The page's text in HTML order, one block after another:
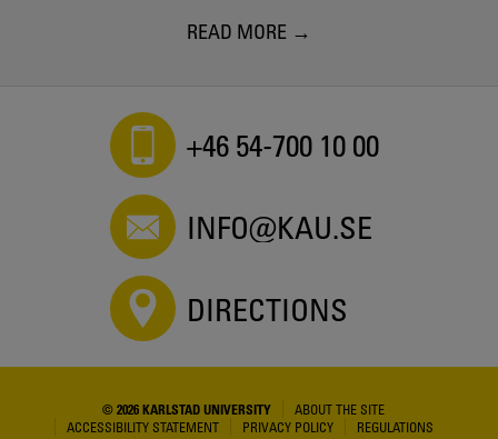
READ MORE
+46 54-700 10 00
INFO@KAU.SE
DIRECTIONS
© 2026 KARLSTAD UNIVERSITY
ABOUT THE SITE
ACCESSIBILITY STATEMENT
PRIVACY POLICY REGULATIONS